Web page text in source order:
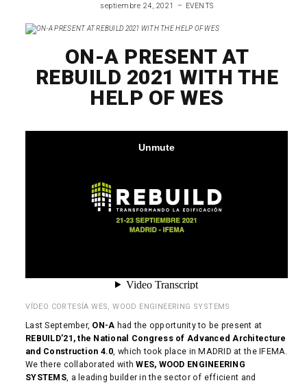
septiembre 24, 2021 EVENTS
ON-A PRESENT AT
REBUILD 2021 WITH THE
HELP OF WES
VÍDEO CORTESÍA WES, WOOD ENGINEERING SYSTEMS
Last September, ON-A had the opportunity to be present at
REBUILD’21, the National Congress of Advanced Architecture
and Construction 4.0 , which took place in MADRID at the IFEMA.
We there collaborated withWES, WOOD ENGINEERING
SYSTEMS , a leading builder in the sector of efficient and